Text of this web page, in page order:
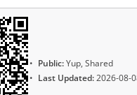
Public:Yup, Shared
Last Updated:2026-08-